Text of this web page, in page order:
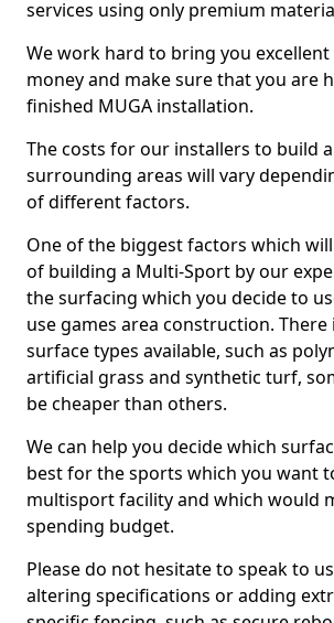
services using only premium
We work hard to bring you
money and make sure that you are
finished MUGA installation.
The costs for our installers to build
surrounding areas will vary
of different factors.
One of the biggest factors which
of building a Multi-Sport by our
the surfacing which you decide to
use games area construction. There
surface types available, such as
artificial grass and synthetic turf,
be cheaper than others.
We can help you decide which
best for the sports which you want
multisport facility and which would
spending budget.
Please do not hesitate to speak to
altering specifications or adding